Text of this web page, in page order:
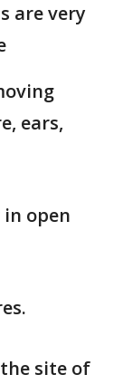
are very
ears,
open
site of